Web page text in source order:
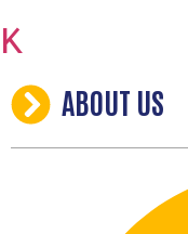
ABOUT US